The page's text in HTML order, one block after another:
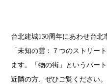
台北建城130周年にあわせ台
「未知の雲：７つのストリー
ます。「物の街」というパート
近隣の方、ぜひご覧ください。